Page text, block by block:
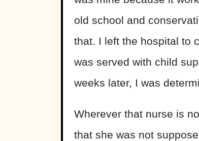
old school and
that. I left the hospital to
was served with child
weeks later, I was
Wherever that nurse is
that she was not